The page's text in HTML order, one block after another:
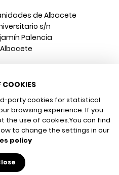
de Albacete
s/n
Palencia
Albacete
599 376
de Literatura y Arte
notice
policy
policy
COOKIES
party cookies for statistical
browsing experience. If you
the use of cookies.You can find
to change the settings in our
policy